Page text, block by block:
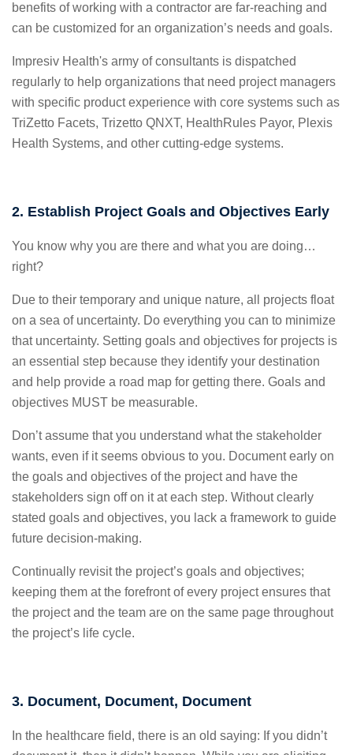
benefits of working with a contractor are far-reaching and
can be customized for an organization’s needs and goals.
Impresiv Health's army of consultants is dispatched
regularly to help organizations that need project managers
with specific product experience with core systems such as
TriZetto Facets, Trizetto QNXT, HealthRules Payor, Plexis
Health Systems, and other cutting-edge systems.
2. Establish Project Goals and Objectives Early
You know why you are there and what you are doing…
right?
Due to their temporary and unique nature, all projects float
on a sea of uncertainty. Do everything you can to minimize
that uncertainty. Setting goals and objectives for projects is
an essential step because they identify your destination
and help provide a road map for getting there. Goals and
objectives MUST be measurable.
Don’t assume that you understand what the stakeholder
wants, even if it seems obvious to you. Document early on
the goals and objectives of the project and have the
stakeholders sign off on it at each step. Without clearly
stated goals and objectives, you lack a framework to guide
future decision-making.
Continually revisit the project’s goals and objectives;
keeping them at the forefront of every project ensures that
the project and the team are on the same page throughout
the project’s life cycle.
3. Document, Document, Document
In the healthcare field, there is an old saying: If you didn’t